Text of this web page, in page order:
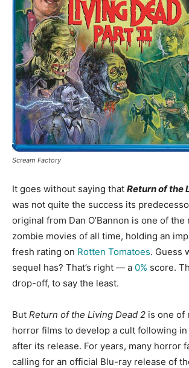
Scream Factory
It goes without saying that Return of the
was not quite the success its
original from Dan O’Bannon is one of
zombie movies of all time, holding an
fresh rating on Rotten Tomatoes. Guess
sequel has? That’s right — a 0% score.
drop-off, to say the least.
But Return of the Living Dead 2 is one of
horror films to develop a cult following in
after its release. For years, many horror
calling for an official Blu-ray release of